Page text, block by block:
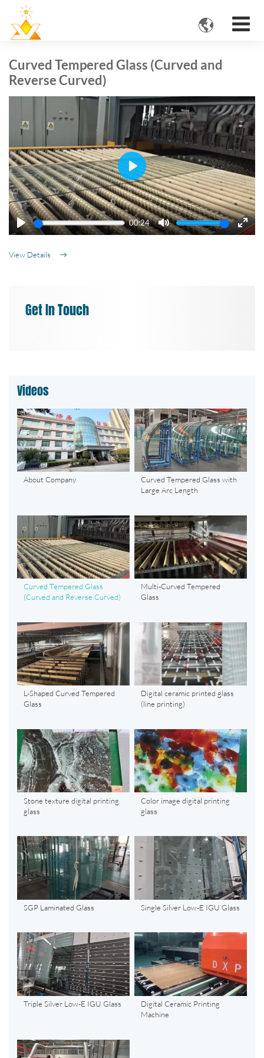

Curved Tempered Glass (Curved and
Reverse Curved)
Play
00:24
Mute
Enter
Play
View Details
Get In Touch
Videos
About Company
Curved Tempered Glass with
Large Arc Length
Curved Tempered Glass
(Curved and Reverse Curved)
Multi-Curved Tempered
Glass
L-Shaped Curved Tempered
Glass
Digital ceramic printed glass
(line printing)
Stone texture digital printing
glass
Color image digital printing
glass
SGP Laminated Glass Single Silver Low-E IGU Glass
Triple Silver Low-E IGU Glass
Digital Ceramic Printing
Machine